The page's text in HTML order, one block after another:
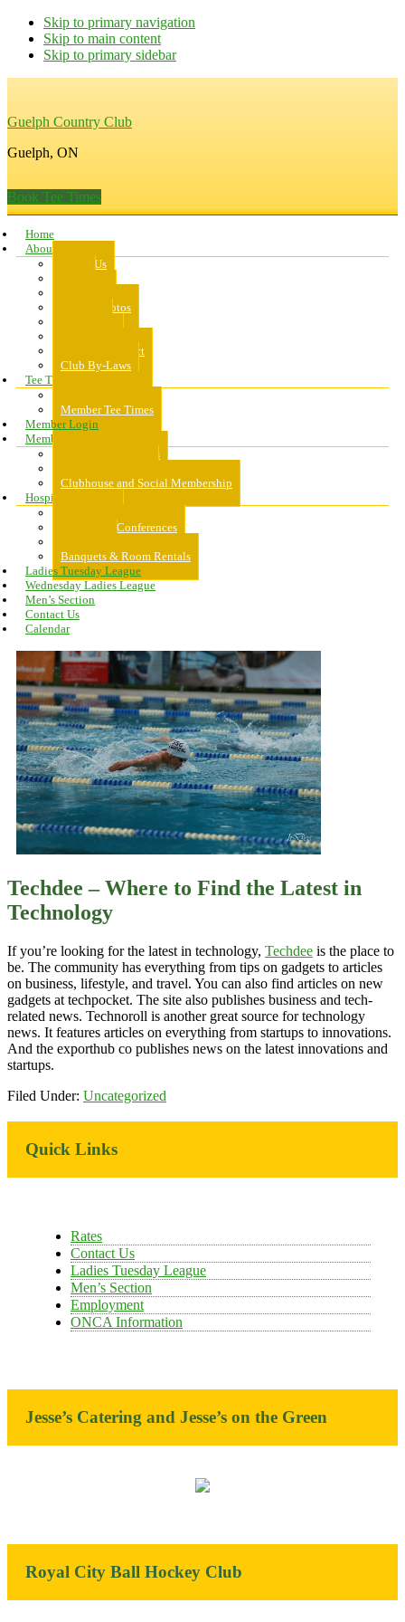
Skip to primary navigation
Skip to main content
Skip to primary sidebar
Guelph Country Club
Guelph, ON
Book Tee Times
Home
About Us
About Us
Course Photos
Code of Conduct
Club By-Laws
Tee Times
Member Tee Times
Member Login
Memberships
About Memberships
Clubhouse and Social Membership
Hospitality
Meeting & Conferences
Banquets & Room Rentals
Ladies Tuesday League
Wednesday Ladies League
Men’s Section
Contact Us
Calendar
Techdee – Where to Find the Latest in
Technology
If you’re looking for the latest in technology, Techdee is the place to
be. The community has everything from tips on gadgets to articles
on business, lifestyle, and travel. You can also find articles on new
gadgets at techpocket. The site also publishes business and tech-
related news. Technoroll is another great source for technology
news. It features articles on everything from startups to innovations.
And the exporthub co publishes news on the latest innovations and
startups.
Filed Under: Uncategorized
Sidebar
Quick Links
Rates
Contact Us
Ladies Tuesday League
Men’s Section
Employment
ONCA Information
Jesse’s Catering and Jesse’s on the Green
Royal City Ball Hockey Club